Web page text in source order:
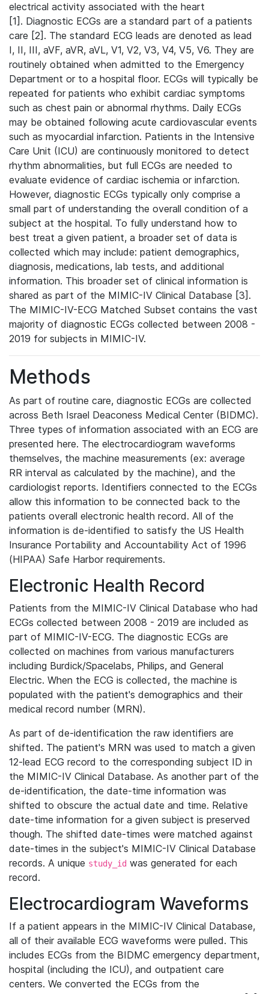
electrical activity associated with the heart
[1]. Diagnostic ECGs are a standard part of a patients
care [2]. The standard ECG leads are denoted as lead
I, II, III, aVF, aVR, aVL, V1, V2, V3, V4, V5, V6. They are
routinely obtained when admitted to the Emergency
Department or to a hospital floor. ECGs will typically be
repeated for patients who exhibit cardiac symptoms
such as chest pain or abnormal rhythms. Daily ECGs
may be obtained following acute cardiovascular events
such as myocardial infarction. Patients in the Intensive
Care Unit (ICU) are continuously monitored to detect
rhythm abnormalities, but full ECGs are needed to
evaluate evidence of cardiac ischemia or infarction.
However, diagnostic ECGs typically only comprise a
small part of understanding the overall condition of a
subject at the hospital. To fully understand how to
best treat a given patient, a broader set of data is
collected which may include: patient demographics,
diagnosis, medications, lab tests, and additional
information. This broader set of clinical information is
shared as part of the MIMIC-IV Clinical Database [3].
The MIMIC-IV-ECG Matched Subset contains the vast
majority of diagnostic ECGs collected between 2008 -
2019 for subjects in MIMIC-IV.
Methods
As part of routine care, diagnostic ECGs are collected
across Beth Israel Deaconess Medical Center (BIDMC).
Three types of information associated with an ECG are
presented here. The electrocardiogram waveforms
themselves, the machine measurements (ex: average
RR interval as calculated by the machine), and the
cardiologist reports. Identifiers connected to the ECGs
allow this information to be connected back to the
patients overall electronic health record. All of the
information is de-identified to satisfy the US Health
Insurance Portability and Accountability Act of 1996
(HIPAA) Safe Harbor requirements.
Electronic Health Record
Patients from the MIMIC-IV Clinical Database who had
ECGs collected between 2008 - 2019 are included as
part of MIMIC-IV-ECG. The diagnostic ECGs are
collected on machines from various manufacturers
including Burdick/Spacelabs, Philips, and General
Electric. When the ECG is collected, the machine is
populated with the patient's demographics and their
medical record number (MRN).
As part of de-identification the raw identifiers are
shifted. The patient's MRN was used to match a given
12-lead ECG record to the corresponding subject ID in
the MIMIC-IV Clinical Database. As another part of the
de-identification, the date-time information was
shifted to obscure the actual date and time. Relative
date-time information for a given subject is preserved
though. The shifted date-times were matched against
date-times in the subject's MIMIC-IV Clinical Database
records. A unique study_id was generated for each
record.
Electrocardiogram Waveforms
If a patient appears in the MIMIC-IV Clinical Database,
all of their available ECG waveforms were pulled. This
includes ECGs from the BIDMC emergency department,
hospital (including the ICU), and outpatient care
centers. We converted the ECGs from the